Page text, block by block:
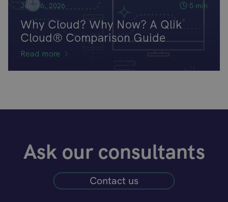
July 16, 2026 5 min
Why Cloud? Why Now? A Qlik
Cloud® Comparison Guide
Read more
Ask our consultants
Contact us